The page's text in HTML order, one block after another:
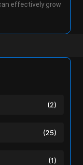
effectively grow
(2)
(25)
(1)